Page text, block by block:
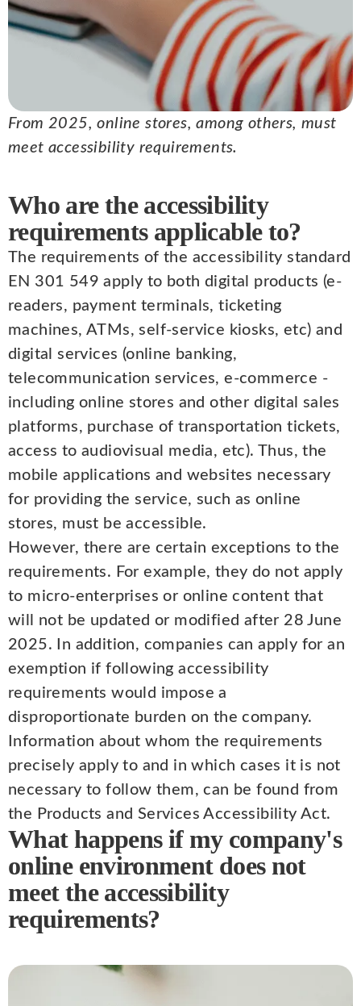
From 2025, online stores, among others, must
meet accessibility requirements.
Who are the accessibility
requirements applicable to?
The requirements of the accessibility standard
EN 301 549 apply to both digital products (e-
readers, payment terminals, ticketing
machines, ATMs, self-service kiosks, etc) and
digital services (online banking,
telecommunication services, e-commerce -
including online stores and other digital sales
platforms, purchase of transportation tickets,
access to audiovisual media, etc). Thus, the
mobile applications and websites necessary
for providing the service, such as online
stores, must be accessible.
However, there are certain exceptions to the
requirements. For example, they do not apply
to micro-enterprises or online content that
will not be updated or modified after 28 June
2025. In addition, companies can apply for an
exemption if following accessibility
requirements would impose a
disproportionate burden on the company.
Information about whom the requirements
precisely apply to and in which cases it is not
necessary to follow them, can be found from
the Products and Services Accessibility Act.
What happens if my company's
online environment does not
meet the accessibility
requirements?